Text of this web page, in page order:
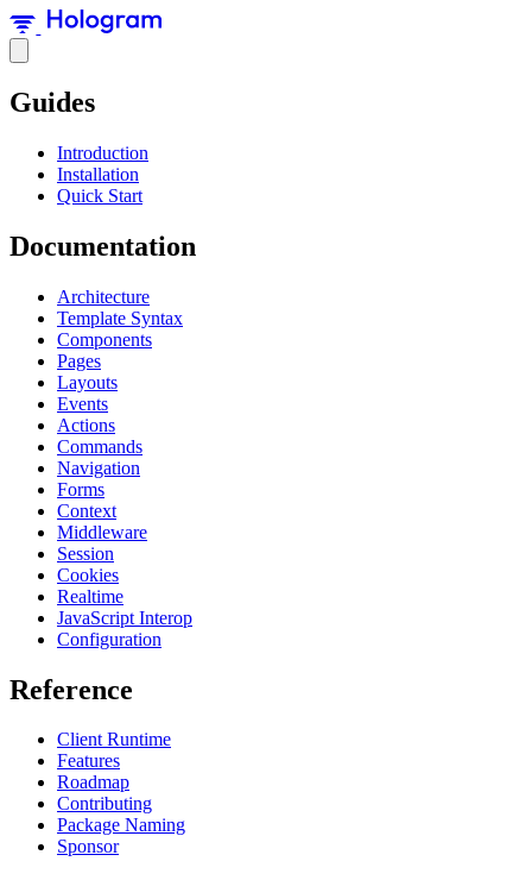
Guides
Introduction
Installation
Quick Start
Documentation
Architecture
Template Syntax
Components
Pages
Layouts
Events
Actions
Commands
Navigation
Forms
Context
Middleware
Session
Cookies
Realtime
JavaScript Interop
Configuration
Reference
Client Runtime
Features
Roadmap
Contributing
Package Naming
Sponsor